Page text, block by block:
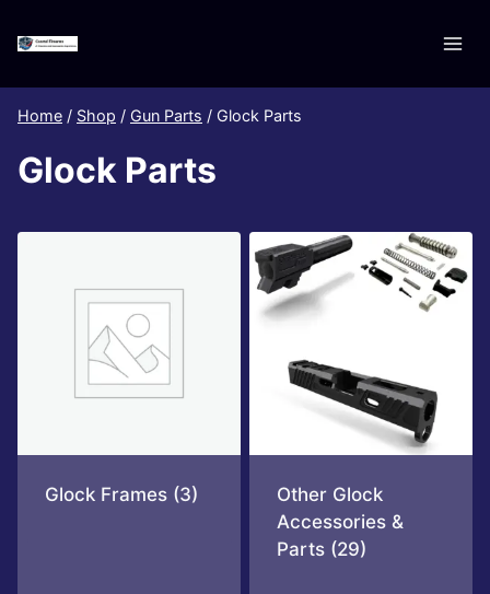
Home / Shop / Gun Parts / Glock Parts
Glock Parts
Glock Frames (3)
Other Glock
Accessories &
Parts (29)